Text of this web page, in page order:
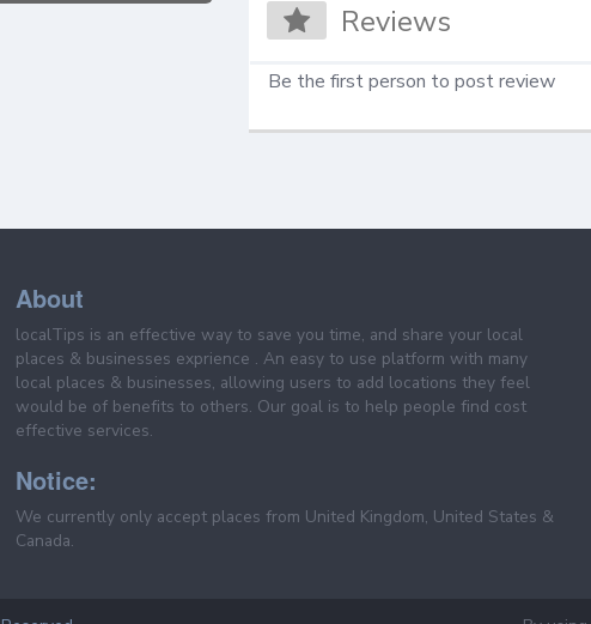
Reviews
Be the first person to post review
About
localTips is an effective way to save you time, and share your local
places & businesses exprience . An easy to use platform with many
local places & businesses, allowing users to add locations they feel
would be of benefits to others. Our goal is to help people find cost
effective services.
Notice:
We currently only accept places from United Kingdom, United States &
Canada.